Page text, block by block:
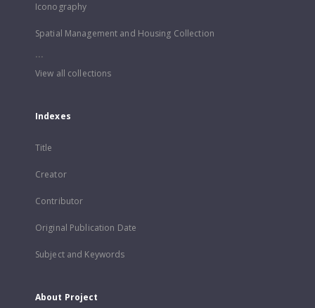
Iconography
Spatial Management and Housing Collection
...
View all collections
Indexes
Title
Creator
Contributor
Original Publication Date
Subject and Keywords
About Project